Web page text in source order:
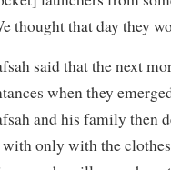
thought that day they
said that the next
when they
and his family then
only with the